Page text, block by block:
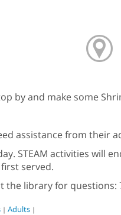
by and make some
assistance from their
STEAM activities will
served.
the library for questions:
| Adults |